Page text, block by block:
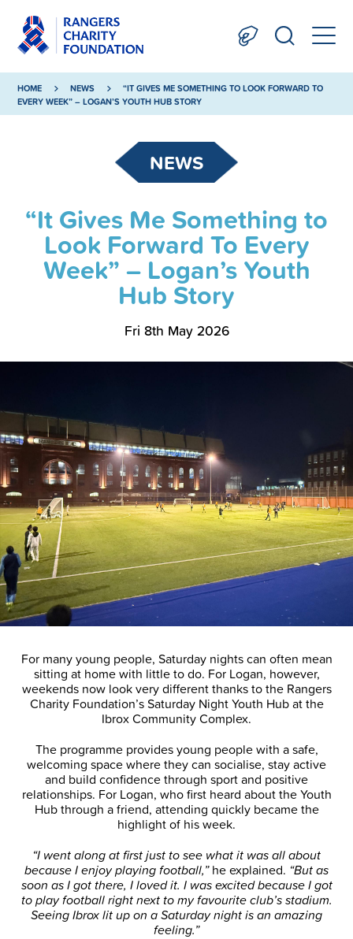
HOME NEWS
“IT GIVES ME SOMETHING TO LOOK FORWARD TO
EVERY WEEK” – LOGAN’S YOUTH HUB STORY
NEWS
“It Gives Me Something to
Look Forward To Every
Week” – Logan’s Youth
Hub Story
Fri 8th May 2026
For many young people, Saturday nights can often mean
sitting at home with little to do. For Logan, however,
weekends now look very different thanks to the Rangers
Charity Foundation’s Saturday Night Youth Hub at the
Ibrox Community Complex.
The programme provides young people with a safe,
welcoming space where they can socialise, stay active
and build confidence through sport and positive
relationships. For Logan, who first heard about the Youth
Hub through a friend, attending quickly became the
highlight of his week.
“I went along at first just to see what it was all about
because I enjoy playing football,”he explained. “But as
soon as I got there, I loved it. I was excited because I got
to play football right next to my favourite club’s stadium.
Seeing Ibrox lit up on a Saturday night is an amazing
feeling.”